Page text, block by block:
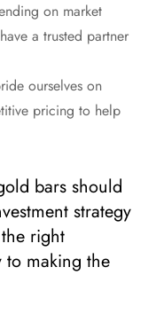
on market
a trusted partner
ourselves on
pricing to help
bars should
strategy
right
to making the